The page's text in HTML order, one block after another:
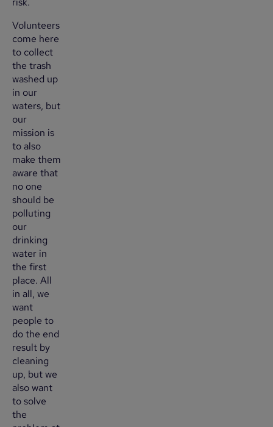
Volunteers
come here
to collect
the trash
washed up
in our
waters, but
our
mission is
to also
make them
aware that
no one
should be
polluting
our
drinking
water in
the first
place. All
in all, we
want
people to
do the end
result by
cleaning
up, but we
also want
to solve
the